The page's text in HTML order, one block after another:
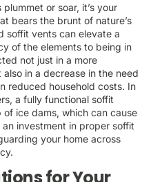
or soar, it’s your
bears the brunt of nature’s
soffit vents can elevate a
of the elements to being in
not just in a more
in a decrease in the need
reduced household costs. In
a fully functional soffit
ice dams, which can cause
investment in proper soffit
your home across